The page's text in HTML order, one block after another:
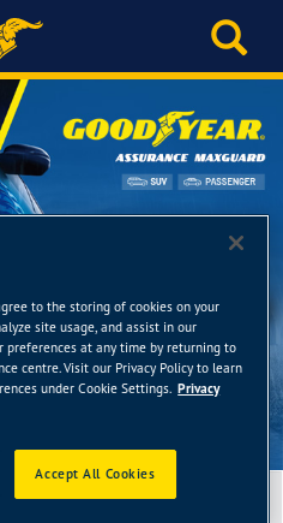
to the storing of cookies on your
site usage, and assist in our
preferences at any time by returning to
centre. Visit our Privacy Policy to learn
under Cookie Settings. Privacy
Accept All Cookies